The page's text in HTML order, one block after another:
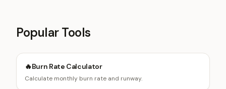
Popular Tools
🔥Burn Rate Calculator
Calculate monthly burn rate and runway.